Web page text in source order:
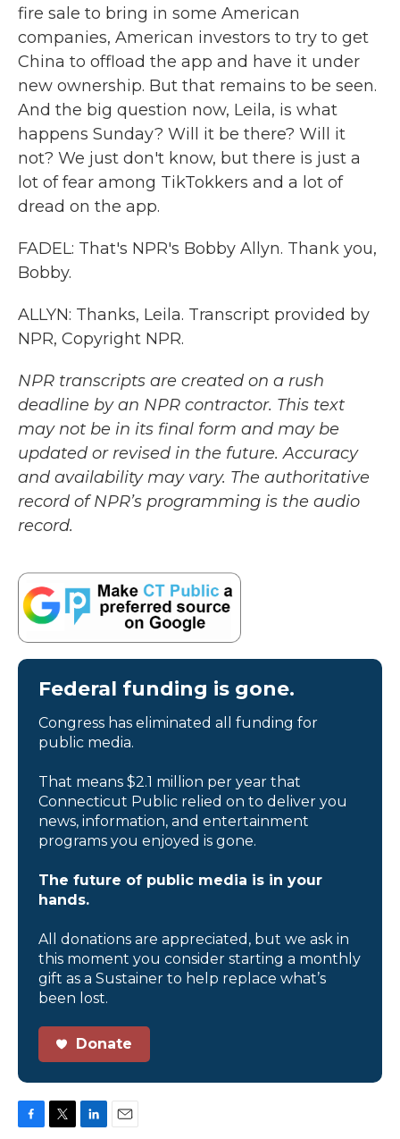
fire sale to bring in some American
companies, American investors to try to get
China to offload the app and have it under
new ownership. But that remains to be seen.
And the big question now, Leila, is what
happens Sunday? Will it be there? Will it
not? We just don't know, but there is just a
lot of fear among TikTokkers and a lot of
dread on the app.
FADEL: That's NPR's Bobby Allyn. Thank you,
Bobby.
ALLYN: Thanks, Leila. Transcript provided by
NPR, Copyright NPR.
NPR transcripts are created on a rush
deadline by an NPR contractor. This text
may not be in its final form and may be
updated or revised in the future. Accuracy
and availability may vary. The authoritative
record of NPR’s programming is the audio
record.
Federal funding is gone.
Congress has eliminated all funding for
public media.
That means $2.1 million per year that
Connecticut Public relied on to deliver you
news, information, and entertainment
programs you enjoyed is gone.
The future of public media is in your
hands.
All donations are appreciated, but we ask in
this moment you consider starting a monthly
gift as a Sustainer to help replace what’s
been lost.
Donate